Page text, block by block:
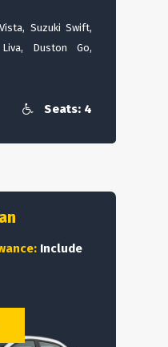
Suzuki Swift,
Duston Go,
Seats: 4
Include